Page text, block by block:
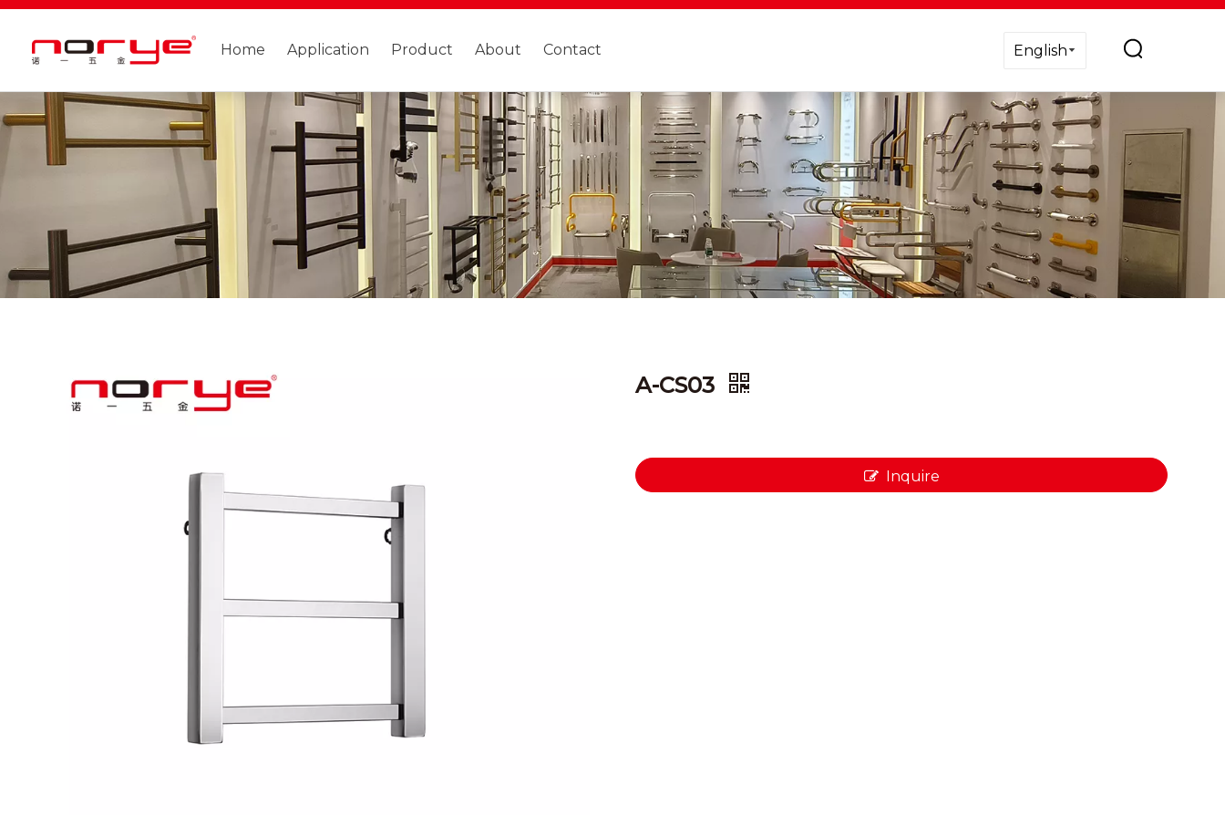
Home Application Product About Contact English
A-CS03
Inquire